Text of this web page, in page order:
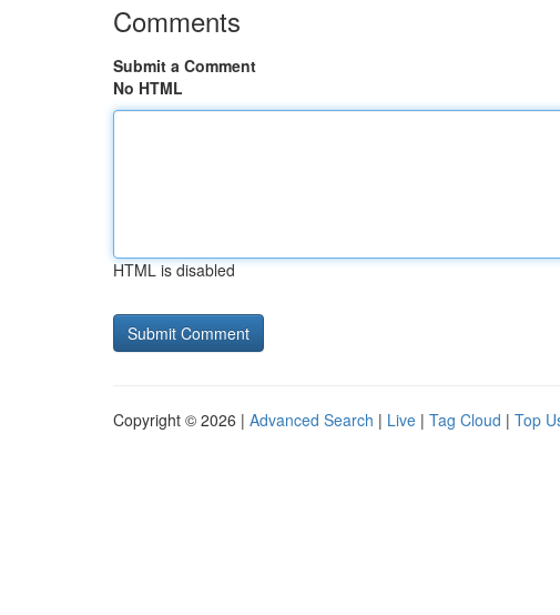
Comments
Submit a Comment
No HTML
HTML is disabled
Copyright © 2026 | Advanced Search | Live | Tag Cloud | Top